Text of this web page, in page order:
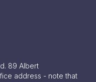
89 Albert
address - note that